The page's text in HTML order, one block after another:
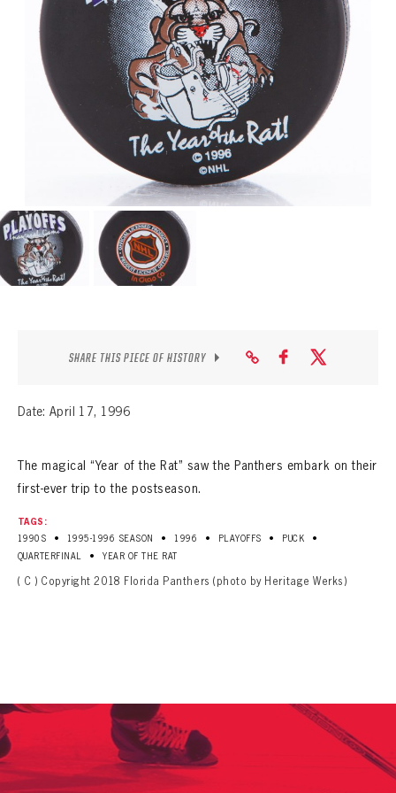
SEASON-BY-SEASON WIN/LOSS RECORDS
ALL-TIME PLAYER ROSTER
THE 360 COLLECTION
EXPLORE THE VAULT
CONTACT
SHARE THIS PIECE OF HISTORY
Date: April 17, 1996
The magical “Year of the Rat” saw the Panthers embark on their
first-ever trip to the postseason.
TAGS:
1990S
• 1995-1996 SEASON • 1996 • PLAYOFFS • PUCK •
QUARTERFINAL • YEAR OF THE RAT
( C ) Copyright 2018 Florida Panthers (photo by Heritage Werks)